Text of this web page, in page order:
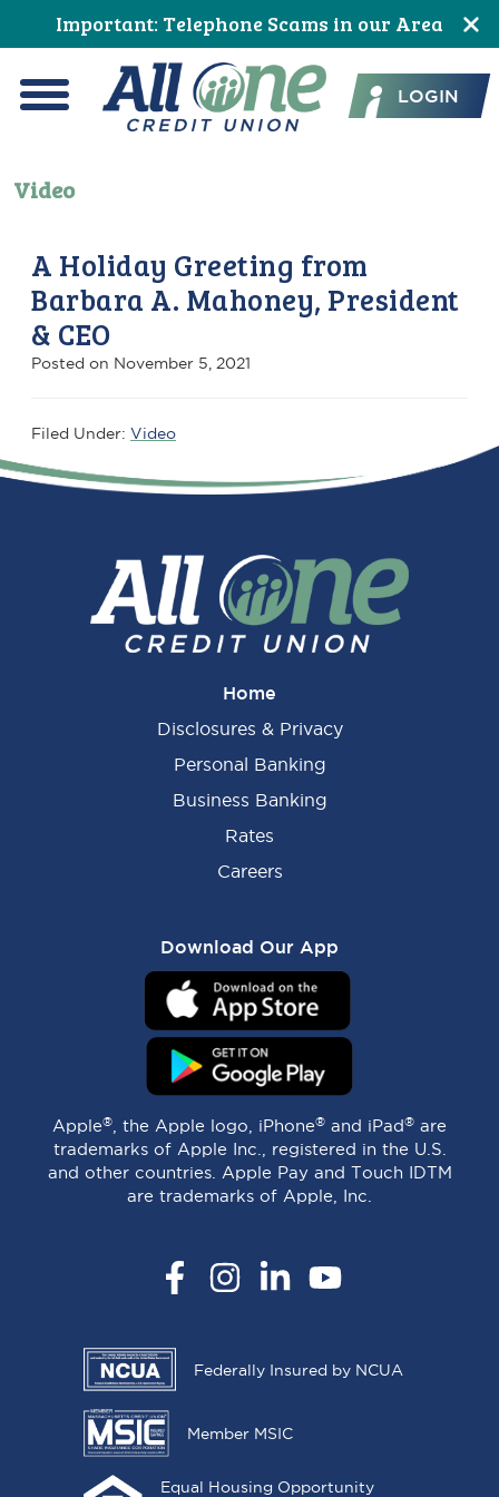
to
Content
to
navigation
to
primary
navigation
to
main
content
to
footer
Important: Telephone Scams in our Area
All One Credit Union
LOGIN
Video
A Holiday Greeting from
Barbara A. Mahoney, President
& CEO
Posted on November 5, 2021
Filed Under: Video
Home
Disclosures & Privacy
Personal Banking
Business Banking
Rates
Careers
Download Our App
Apple®, the Apple logo, iPhone® and iPad® are
trademarks of Apple Inc., registered in the U.S.
and other countries. Apple Pay and Touch IDTM
are trademarks of Apple, Inc.
FacebookInstagramLinkedInYouTube
Federally Insured by NCUA
Member MSIC
Equal Housing Opportunity